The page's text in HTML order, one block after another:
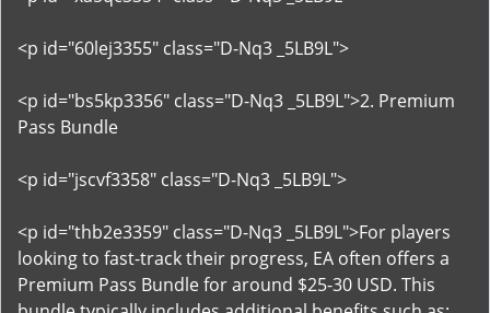
<p id="60lej3355" class="D-Nq3 _5LB9L">
<p id="bs5kp3356" class="D-Nq3 _5LB9L">2. Premium
Pass Bundle
<p id="jscvf3358" class="D-Nq3 _5LB9L">
<p id="thb2e3359" class="D-Nq3 _5LB9L">For players
looking to fast-track their progress, EA often offers a
Premium Pass Bundle for around $25-30 USD. This